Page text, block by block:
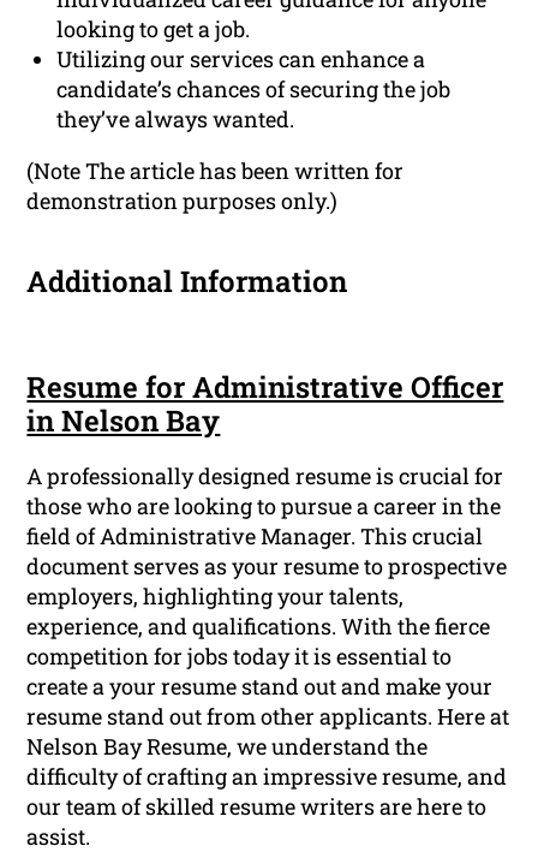
looking to get a job.
Utilizing our services can enhance a
candidate’s chances of securing the job
they’ve always wanted.
(Note The article has been written for
demonstration purposes only.)
Additional Information
Resume for Administrative Officer
in Nelson Bay
A professionally designed resume is crucial for
those who are looking to pursue a career in the
field of Administrative Manager. This crucial
document serves as your resume to prospective
employers, highlighting your talents,
experience, and qualifications. With the fierce
competition for jobs today it is essential to
create a your resume stand out and make your
resume stand out from other applicants. Here at
Nelson Bay Resume, we understand the
difficulty of crafting an impressive resume, and
our team of skilled resume writers are here to
assist.